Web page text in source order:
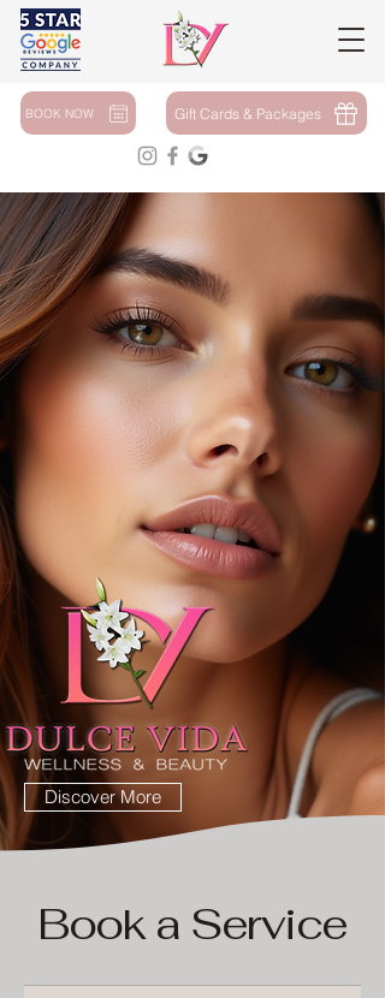
Gift Cards & Packages
BOOK NOW
Discover More
Book a Service